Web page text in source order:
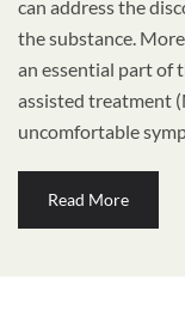
can address the
the substance.
an essential part of
assisted treatment
uncomfortable
Read More